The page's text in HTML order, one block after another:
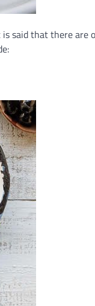
is said that there